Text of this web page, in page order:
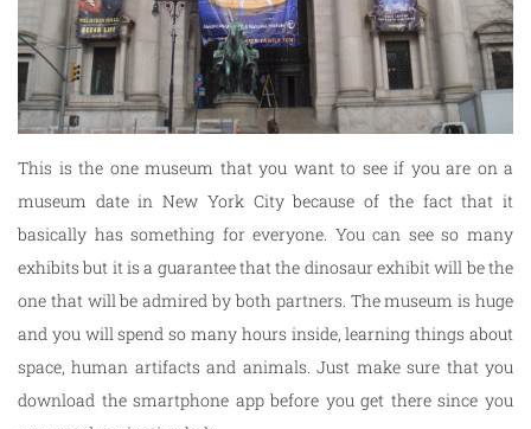
This is the one museum that you want to see if you are on a
museum date in New York City because of the fact that it
basically has something for everyone. You can see so many
exhibits but it is a guarantee that the dinosaur exhibit will be the
one that will be admired by both partners. The museum is huge
and you will spend so many hours inside, learning things about
space, human artifacts and animals. Just make sure that you
download the smartphone app before you get there since you